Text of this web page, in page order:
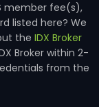
member fee(s),
listed here? We
the IDX Broker
Broker within 2-
from the